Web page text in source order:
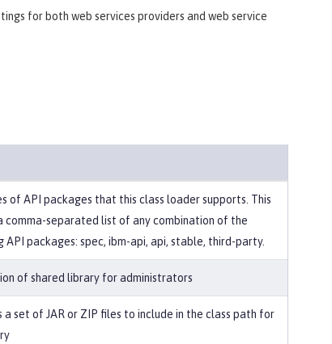
for both web services providers and web service
of API packages that this class loader supports. This
comma-separated list of any combination of the
API packages: spec, ibm-api, api, stable, third-party.
of shared library for administrators
a set of JAR or ZIP files to include in the class path for